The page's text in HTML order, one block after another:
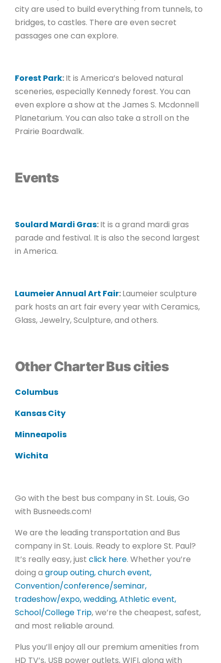
city are used to build everything from tunnels, to
bridges, to castles. There are even secret
passages one can explore.
Forest Park:It is America’s beloved natural
sceneries, especially Kennedy forest. You can
even explore a show at the James S. Mcdonnell
Planetarium. You can also take a stroll on the
Prairie Boardwalk.
Events
Soulard Mardi Gras:It is a grand mardi gras
parade and festival. It is also the second largest
in America.
Laumeier Annual Art Fair:Laumeier sculpture
park hosts an art fair every year with Ceramics,
Glass, Jewelry, Sculpture, and others.
Other Charter Bus cities
Columbus
Kansas City
Minneapolis
Wichita
Go with the best bus company in St. Louis, Go
with Busneeds.com!
We are the leading transportation and Bus
company in St. Louis. Ready to explore St. Paul?
It’s really easy, just click here. Whether you’re
doing a group outing, church event,
Convention/conference/seminar,
tradeshow/expo, wedding, Athletic event,
School/College Trip, we’re the cheapest, safest,
and most reliable around.
Plus you’ll enjoy all our premium amenities from
HD TV’s, USB power outlets, WIFI, along with